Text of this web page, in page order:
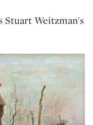
Stuart Weitzman's